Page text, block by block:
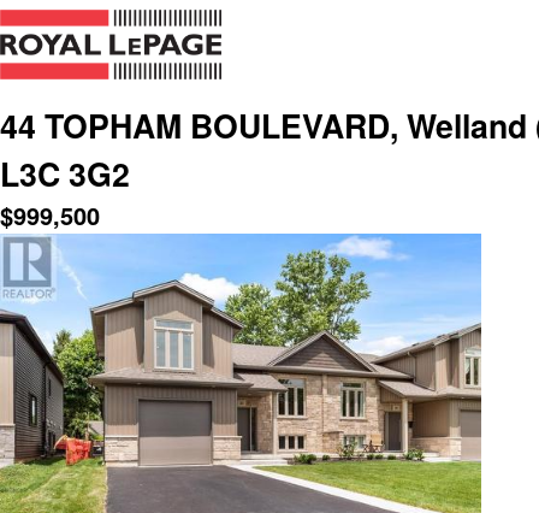
44 TOPHAM BOULEVARD,
L3C 3G2
$999,500